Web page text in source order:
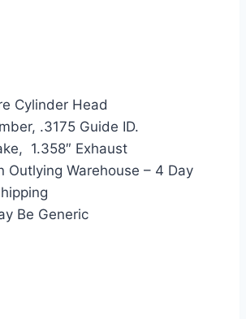
Cylinder Head
.3175 Guide ID.
1.358″ Exhaust
Outlying Warehouse – 4 Day
Be Generic